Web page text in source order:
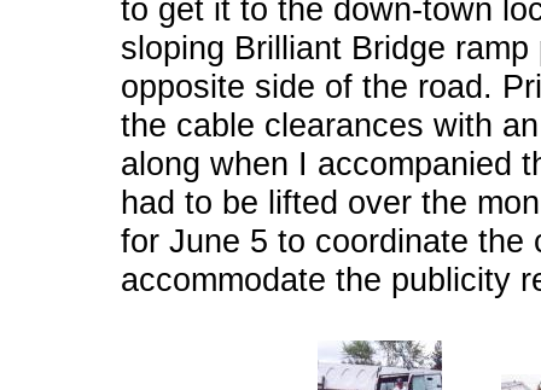
to get it to the down-town
sloping Brilliant Bridge
opposite side of the road.
the cable clearances with
along when I accompanied
had to be lifted over the
for June 5 to coordinate the
accommodate the publicity